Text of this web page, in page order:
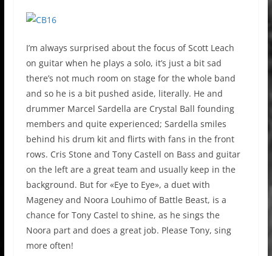
I’m always surprised about the focus of Scott Leach
on guitar when he plays a solo, it’s just a bit sad
there’s not much room on stage for the whole band
and so he is a bit pushed aside, literally. He and
drummer Marcel Sardella are Crystal Ball founding
members and quite experienced; Sardella smiles
behind his drum kit and flirts with fans in the front
rows. Cris Stone and Tony Castell on Bass and guitar
on the left are a great team and usually keep in the
background. But for «Eye to Eye», a duet with
Mageney and Noora Louhimo of Battle Beast, is a
chance for Tony Castel to shine, as he sings the
Noora part and does a great job. Please Tony, sing
more often!